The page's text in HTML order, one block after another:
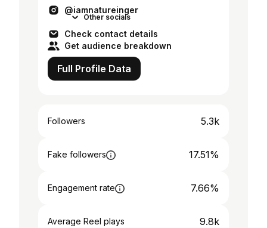
@iamnatureinger
Other socials
Check contact details
Get audience breakdown
Full Profile Data
Followers 5.3k
Fake followers 17.51%
Engagement rate 7.66%
Average Reel plays 9.8k